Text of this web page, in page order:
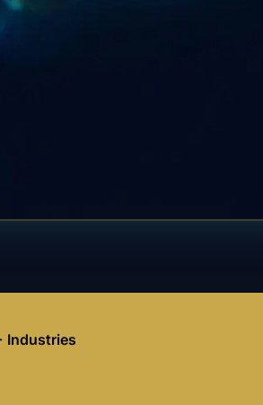
Industries